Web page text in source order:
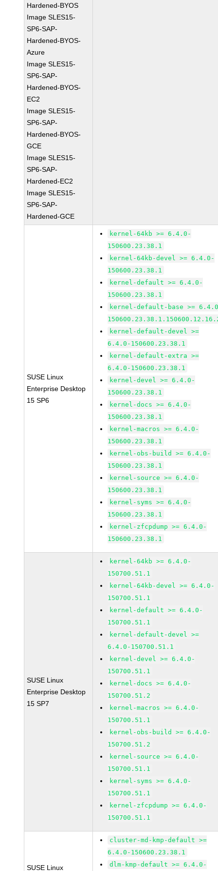
Hardened-BYOS
Image SLES15-
SP6-SAP-
Hardened-BYOS-
Azure
Image SLES15-
SP6-SAP-
Hardened-BYOS-
EC2
Image SLES15-
SP6-SAP-
Hardened-BYOS-
GCE
Image SLES15-
SP6-SAP-
Hardened-EC2
Image SLES15-
SP6-SAP-
Hardened-GCE
SUSE Linux
Enterprise Desktop
15 SP6
kernel-64kb >= 6.4.0-
150600.23.38.1
kernel-64kb-devel >= 6.4.0-
150600.23.38.1
kernel-default >= 6.4.0-
150600.23.38.1
kernel-default-base >=
kernel-default-devel >=
6.4.0-150600.23.38.1
kernel-default-extra >=
6.4.0-150600.23.38.1
kernel-devel >= 6.4.0-
150600.23.38.1
kernel-docs >= 6.4.0-
150600.23.38.1
kernel-macros >= 6.4.0-
150600.23.38.1
kernel-obs-build >= 6.4.0-
150600.23.38.1
kernel-source >= 6.4.0-
150600.23.38.1
kernel-syms >= 6.4.0-
150600.23.38.1
kernel-zfcpdump >= 6.4.0-
150600.23.38.1
SUSE Linux
Enterprise Desktop
15 SP7
kernel-64kb >= 6.4.0-
150700.51.1
kernel-64kb-devel >= 6.4.0-
150700.51.1
kernel-default >= 6.4.0-
150700.51.1
kernel-default-devel >=
6.4.0-150700.51.1
kernel-devel >= 6.4.0-
150700.51.1
kernel-docs >= 6.4.0-
150700.51.2
kernel-macros >= 6.4.0-
150700.51.1
kernel-obs-build >= 6.4.0-
150700.51.2
kernel-source >= 6.4.0-
150700.51.1
kernel-syms >= 6.4.0-
150700.51.1
kernel-zfcpdump >= 6.4.0-
150700.51.1
SUSE Linux
cluster-md-kmp-default >=
6.4.0-150600.23.38.1
dlm-kmp-default >= 6.4.0-